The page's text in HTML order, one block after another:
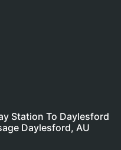
Station To Daylesford
Daylesford, AU